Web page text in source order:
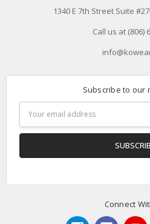
1340 E 7th Street Suite
Call us at (806)
Subscribe to our
Address
Connect